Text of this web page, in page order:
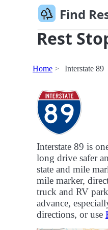
Find
Rest
Home Interstate 89
Interstate 89 is
long drive safer
state and mile
mile marker,
truck and RV
advance,
directions, or use